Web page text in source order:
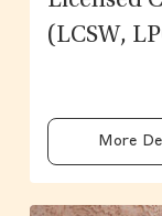
(LCSW,
More